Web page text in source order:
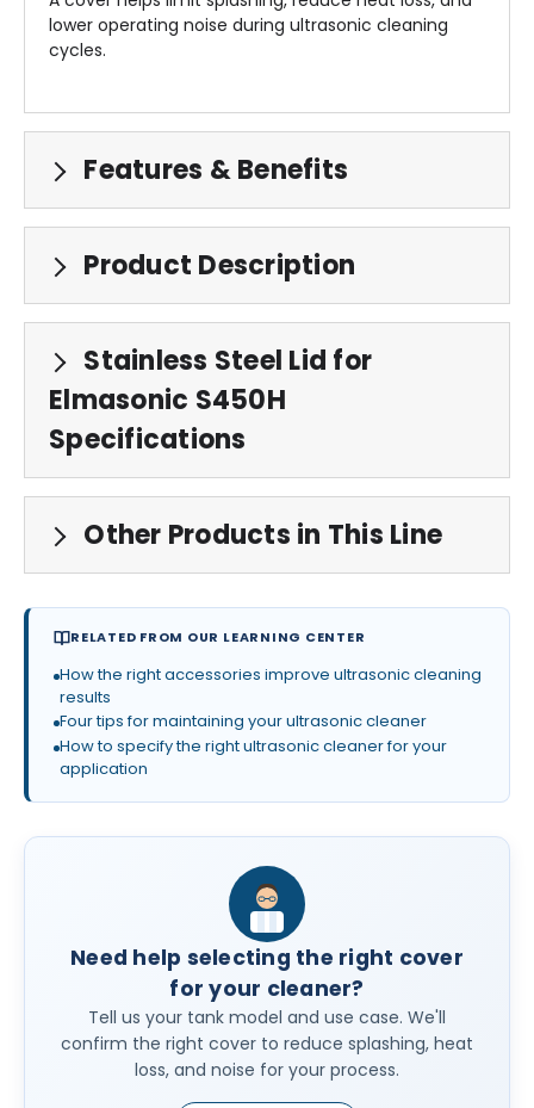
lower operating noise during ultrasonic cleaning
cycles.
Features & Benefits
Product Description
Stainless Steel Lid for
Elmasonic S450H
Specifications
Other Products in This Line
RELATED FROM OUR LEARNING CENTER
How the right accessories improve ultrasonic cleaning
results
Four tips for maintaining your ultrasonic cleaner
How to specify the right ultrasonic cleaner for your
application
Need help selecting the right cover
for your cleaner?
Tell us your tank model and use case. We'll
confirm the right cover to reduce splashing, heat
loss, and noise for your process.